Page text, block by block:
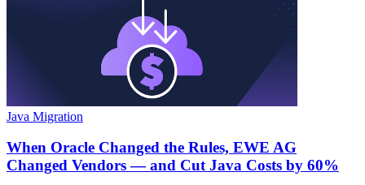
Java Migration
When Oracle Changed the Rules, EWE AG
Changed Vendors — and Cut Java Costs by 60%